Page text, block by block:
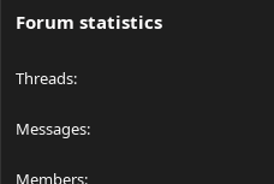
Forum statistics
Threads
Messages
Members